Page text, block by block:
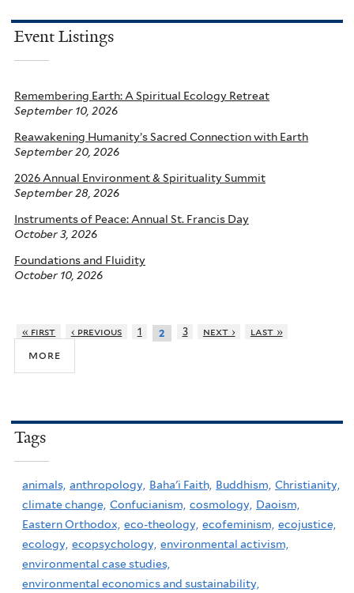
Event Listings
Remembering Earth: A Spiritual Ecology Retreat
September 10, 2026
Reawakening Humanity’s Sacred Connection with Earth
September 20, 2026
2026 Annual Environment & Spirituality Summit
September 28, 2026
Instruments of Peace: Annual St. Francis Day
October 3, 2026
Foundations and Fluidity
October 10, 2026
« first ‹ previous 1 2 3 next › last »
more
Tags
animals, anthropology, Baha'i Faith, Buddhism, Christianity,
climate change, Confucianism, cosmology, Daoism,
Eastern Orthodox, eco-theology, ecofeminism, ecojustice,
ecology, ecopsychology, environmental activism,
environmental case studies,
environmental economics and sustainability,